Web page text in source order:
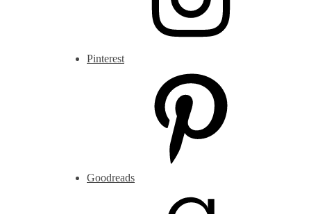
Pinterest
Goodreads